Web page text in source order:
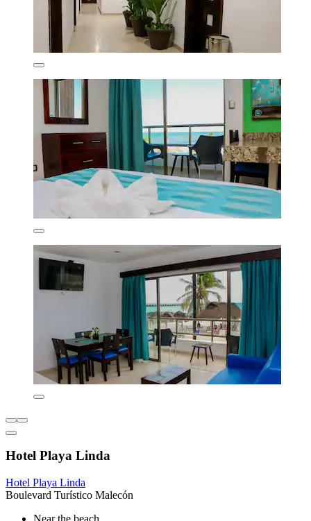
Hotel Playa Linda
Hotel Playa Linda
Boulevard Turístico Malecón
Near the beach